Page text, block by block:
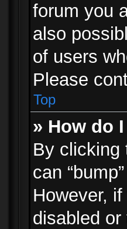
forum you
also
of users
Please
Top
» How do
By clicking
can
However,
disabled